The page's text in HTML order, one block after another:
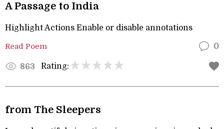
A Passage to India
Highlight Actions Enable or disable annotations
Read Poem 0
863 Rating:
from The Sleepers